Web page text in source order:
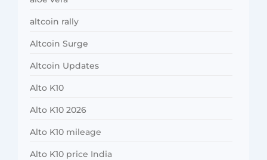
altcoin rally
Altcoin Surge
Altcoin Updates
Alto K10
Alto K10 2026
Alto K10 mileage
Alto K10 price India